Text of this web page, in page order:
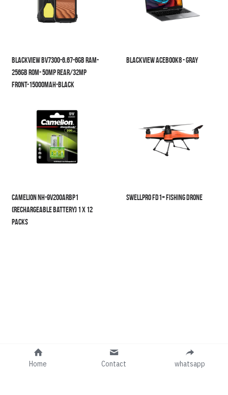
Blackview BV7300-6.67-6GB RAM-
256GB ROM- 50MP Rear/32MP
Front-15000mAh-Black
Blackview Acebook8 - Gray
Camelion NH-9V200ARBP1
(Rechargeable Battery) 1 X 12
Packs
SwellPro FD1+ Fishing Drone
Home Contact whatsapp